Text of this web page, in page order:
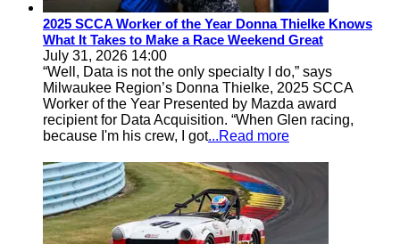
2025 SCCA Worker of the Year Donna Thielke Knows
What It Takes to Make a Race Weekend Great
July 31, 2026 14:00
“Well, Data is not the only specialty I do,” says
Milwaukee Region’s Donna Thielke, 2025 SCCA
Worker of the Year Presented by Mazda award
recipient for Data Acquisition. “When Glen racing,
because I'm his crew, I got...Read more